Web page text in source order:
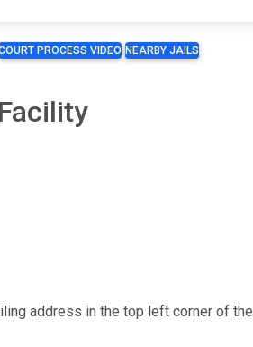
PROCESS VIDEO NEARBY JAILS
address in the top left corner of the